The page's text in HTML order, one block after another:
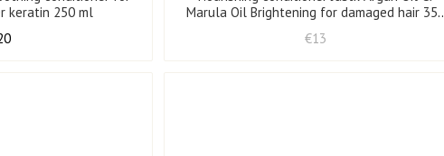
keratin 250 ml
Marula Oil Brightening for damaged hair 350
€13